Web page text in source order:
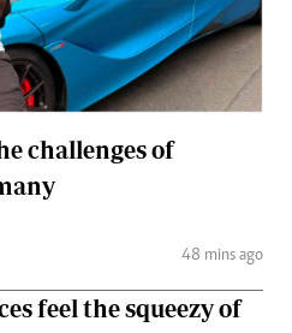
Courier
challenges of
48 mins ago
feel the squeezy of